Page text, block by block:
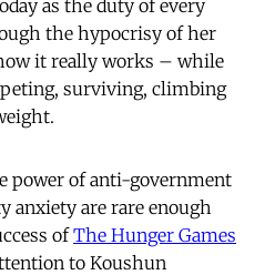
as the duty of every
the hypocrisy of her
it really works – while
surviving, climbing
power of anti-government
anxiety are rare enough
ofThe Hunger Games
to Koushun